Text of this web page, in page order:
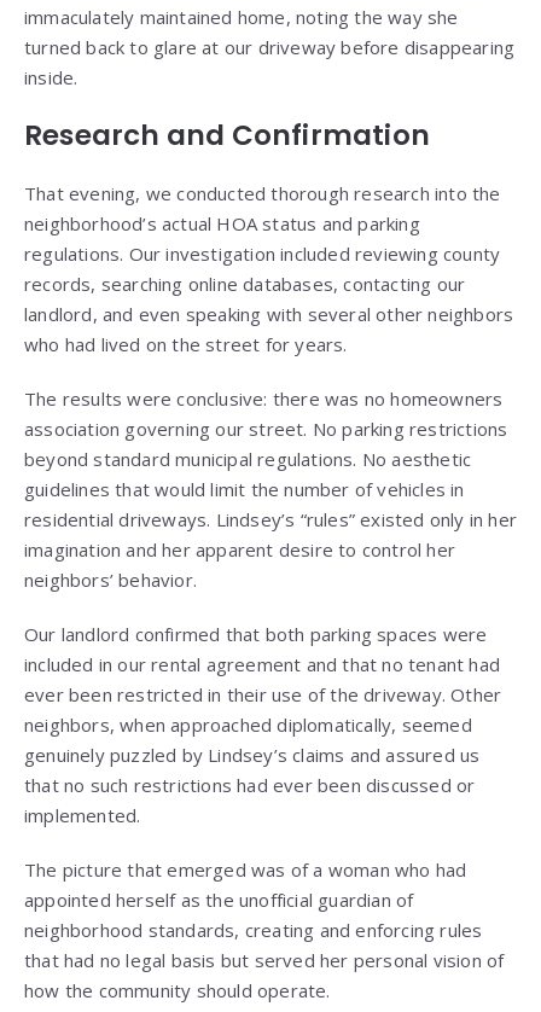
immaculately maintained home, noting the way she
turned back to glare at our driveway before disappearing
inside.
Research and Confirmation
That evening, we conducted thorough research into the
neighborhood’s actual HOA status and parking
regulations. Our investigation included reviewing county
records, searching online databases, contacting our
landlord, and even speaking with several other neighbors
who had lived on the street for years.
The results were conclusive: there was no homeowners
association governing our street. No parking restrictions
beyond standard municipal regulations. No aesthetic
guidelines that would limit the number of vehicles in
residential driveways. Lindsey’s “rules” existed only in her
imagination and her apparent desire to control her
neighbors’ behavior.
Our landlord confirmed that both parking spaces were
included in our rental agreement and that no tenant had
ever been restricted in their use of the driveway. Other
neighbors, when approached diplomatically, seemed
genuinely puzzled by Lindsey’s claims and assured us
that no such restrictions had ever been discussed or
implemented.
The picture that emerged was of a woman who had
appointed herself as the unofficial guardian of
neighborhood standards, creating and enforcing rules
that had no legal basis but served her personal vision of
how the community should operate.